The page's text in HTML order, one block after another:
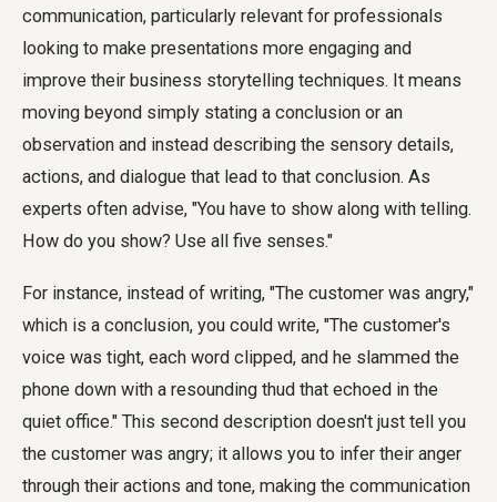
communication, particularly relevant for professionals
looking to make presentations more engaging and
improve their business storytelling techniques. It means
moving beyond simply stating a conclusion or an
observation and instead describing the sensory details,
actions, and dialogue that lead to that conclusion. As
experts often advise, "You have to show along with telling.
How do you show? Use all five senses."
For instance, instead of writing, "The customer was angry,"
which is a conclusion, you could write, "The customer's
voice was tight, each word clipped, and he slammed the
phone down with a resounding thud that echoed in the
quiet office." This second description doesn't just tell you
the customer was angry; it allows you to infer their anger
through their actions and tone, making the communication